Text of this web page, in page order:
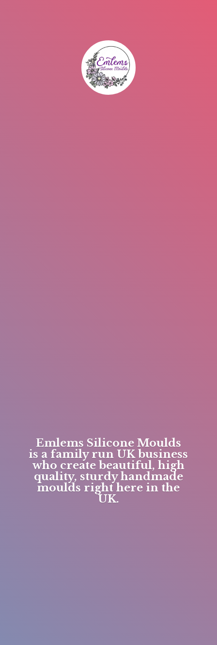
Emlems Silicone Moulds
is a family run UK business
who create beautiful, high
quality, sturdy handmade
moulds right here in the
UK.